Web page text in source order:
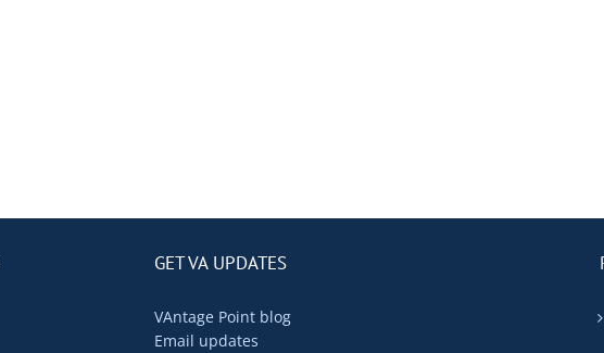
GET VA UPDATES
VAntage Point blog
Email updates